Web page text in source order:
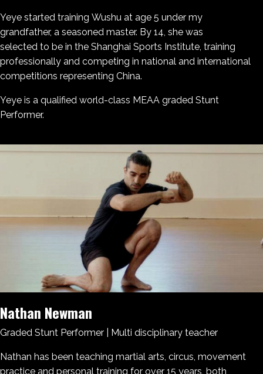
Yeye started training Wushu at age 5 under my
grandfather, a seasoned master. By 14, she was
selected to be in the Shanghai Sports Institute, training
professionally and competing in national and international
competitions representing China.
Yeye is a qualified world-class MEAA graded Stunt
Performer.
Nathan Newman
Graded Stunt Performer | Multi disciplinary teacher
Nathan has been teaching martial arts, circus, movement
practice and personal training for over 15 years, both